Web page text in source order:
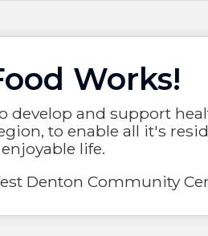
Works!
develop and support
to enable all it's
life.
Denton Community